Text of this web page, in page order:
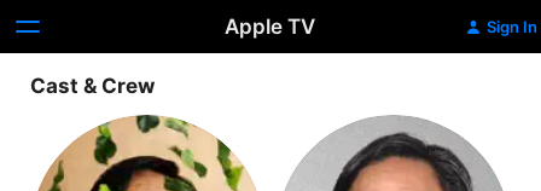
Apple TV Sign In
Cast & Crew